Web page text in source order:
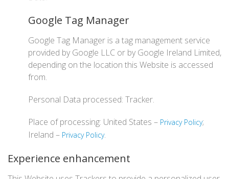
Google Tag Manager
Google Tag Manager is a tag management service
provided by Google LLC or by Google Ireland Limited,
depending on the location this Website is accessed
from.
Personal Data processed: Tracker.
Place of processing: United States – Privacy Policy;
Ireland – Privacy Policy.
Experience enhancement